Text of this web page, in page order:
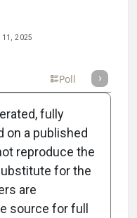
11, 2025
Poll
fully
on a published
reproduce the
for the
are
source for full